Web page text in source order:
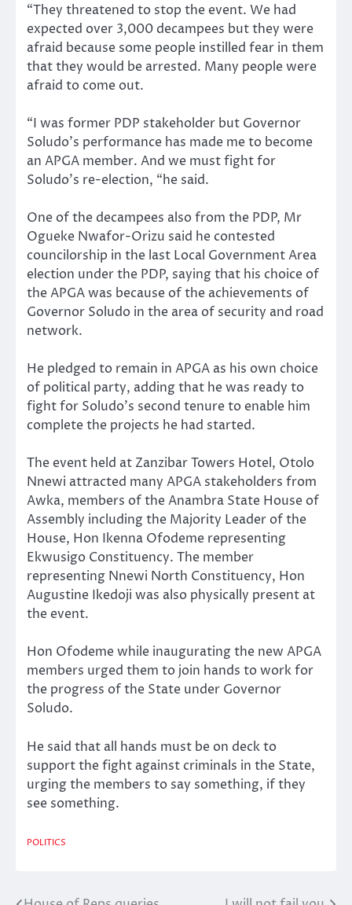
“They threatened to stop the event. We had
expected over 3,000 decampees but they were
afraid because some people instilled fear in them
that they would be arrested. Many people were
afraid to come out.
“I was former PDP stakeholder but Governor
Soludo’s performance has made me to become
an APGA member. And we must fight for
Soludo’s re-election, “he said.
One of the decampees also from the PDP, Mr
Ogueke Nwafor-Orizu said he contested
councilorship in the last Local Government Area
election under the PDP, saying that his choice of
the APGA was because of the achievements of
Governor Soludo in the area of security and road
network.
He pledged to remain in APGA as his own choice
of political party, adding that he was ready to
fight for Soludo’s second tenure to enable him
complete the projects he had started.
The event held at Zanzibar Towers Hotel, Otolo
Nnewi attracted many APGA stakeholders from
Awka, members of the Anambra State House of
Assembly including the Majority Leader of the
House, Hon Ikenna Ofodeme representing
Ekwusigo Constituency. The member
representing Nnewi North Constituency, Hon
Augustine Ikedoji was also physically present at
the event.
Hon Ofodeme while inaugurating the new APGA
members urged them to join hands to work for
the progress of the State under Governor
Soludo.
He said that all hands must be on deck to
support the fight against criminals in the State,
urging the members to say something, if they
see something.
POLITICS